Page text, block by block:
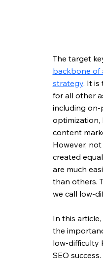
The target
backbone of
strategy. It is
for all other
including on-
optimization,
content
However,
created
are much
than others.
we call low-
In this article,
the
low-difficulty
SEO